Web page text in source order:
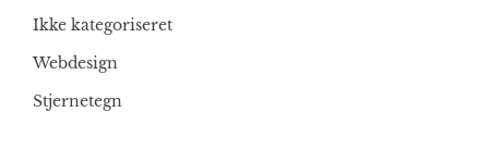
Ikke kategoriseret
Webdesign
Stjernetegn